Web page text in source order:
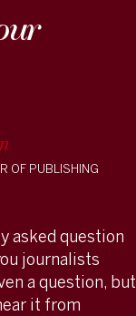
OF PUBLISHING
asked question
journalists
a question, but
it from